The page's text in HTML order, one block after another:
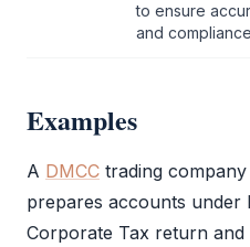
to ensure
and
Examples
A DMCC trading
prepares accounts under
Corporate Tax return and